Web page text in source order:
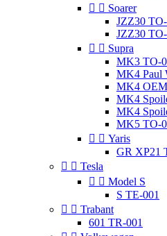
  Soarer
JZZ30 TO-
JZZ30
  Supra
MK3 TO-
MK4 Paul
MK4
MK4
MK4
MK5 TO-
  Yaris
GR XP21
  Tesla
  Model S
S TE-001
  Trabant
601 TR-001